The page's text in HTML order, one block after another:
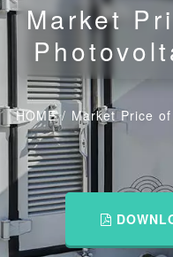
Market
HOME/ Market Price